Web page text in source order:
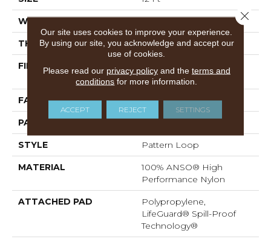
WIDTH 12 Ft
THICKNESS 0.45 In
FIBER
100% ANSO® High
Performance Nylon
FACE WEIGHT 42 Oz/yd²
PATTERN REPEAT 0.75 In W X 0.75 In L
STYLE Pattern Loop
MATERIAL
100% ANSO® High
Performance Nylon
ATTACHED PAD
Polypropylene,
LifeGuard® Spill-Proof
Technology®
Our site uses cookies to improve your experience.
By using our site, you acknowledge and accept our
use of cookies.
Please read our privacy policyand the terms and
conditions for more information.
ACCEPT REJECT SETTINGS
Close